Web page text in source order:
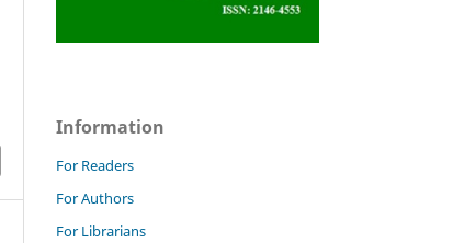
Information
For Readers
For Authors
For Librarians